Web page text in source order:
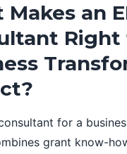
an
Right
for a
grant know-